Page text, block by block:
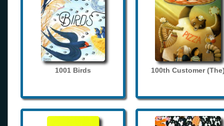
1001 Birds 100th Customer